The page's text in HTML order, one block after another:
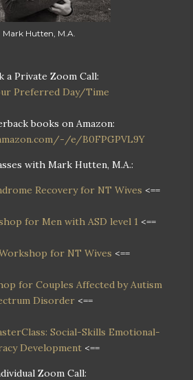
Mark Hutten, M.A.
a Private Zoom Call:
Preferred Day/Time
books on Amazon:
e/B0FPGPVL9Y
with Mark Hutten, M.A.:
Recovery for NT Wives <==
for Men with ASD level 1 <==
for NT Wives <==
for Couples Affected by Autism
Disorder <==
Social-Skills Emotional-
Development<==
Zoom Call: